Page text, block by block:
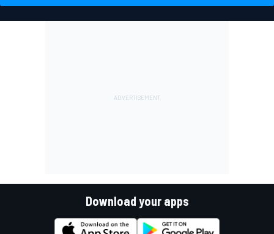
Download your apps